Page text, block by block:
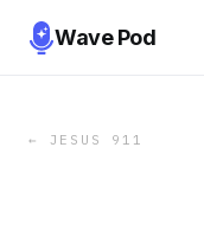
Wave Pod
← JESUS 911